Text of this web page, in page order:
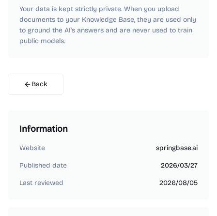
Your data is kept strictly private. When you upload
documents to your Knowledge Base, they are used only
to ground the AI's answers and are never used to train
public models.
Back
Information
Website springbase.ai
Published date 2026/03/27
Last reviewed 2026/08/05